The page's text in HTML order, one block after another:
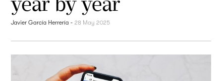
Javier García Herrería - 28 May 2025